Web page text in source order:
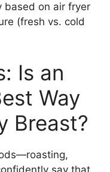
based on air fryer
(fresh vs. cold
Is an
Way
Breast?
say that